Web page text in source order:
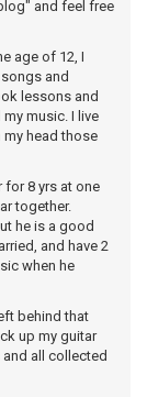
and feel free
age of 12, I
and
lessons and
music. I live
my head those
for 8 yrs at one
together.
he is a good
and have 2
when he
behind that
up my guitar
all collected